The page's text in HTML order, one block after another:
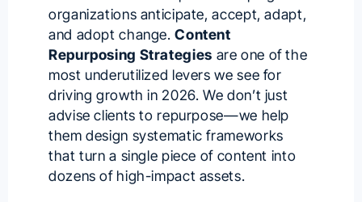
organizations anticipate, accept, adapt,
and adopt change.Content
Repurposing Strategies are one of the
most underutilized levers we see for
driving growth in 2026. We don’t just
advise clients to repurpose—we help
them design systematic frameworks
that turn a single piece of content into
dozens of high-impact assets.